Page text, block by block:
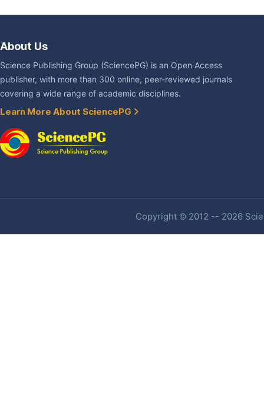
About Us
Science Publishing Group (SciencePG) is an Open Access
publisher, with more than 300 online, peer-reviewed journals
covering a wide range of academic disciplines.
Learn More About SciencePG
Copyright © 2012 -- 2026